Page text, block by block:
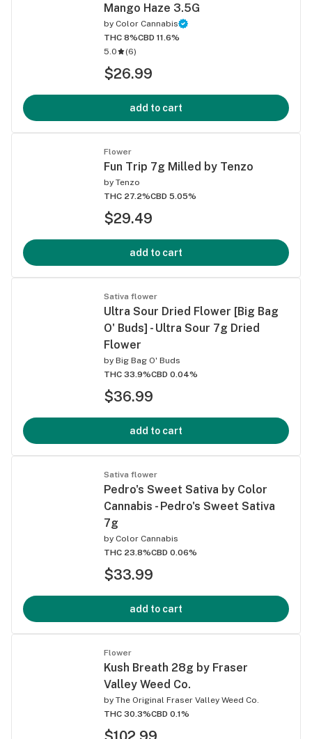
Mango Haze 3.5G
by Color Cannabis
THC 8%CBD 11.6%
5.0
(6)
$26.99
add to cart
Flower
Fun Trip 7g Milled by Tenzo
by Tenzo
THC 27.2%CBD 5.05%
$29.49
add to cart
Sativa flower
Ultra Sour Dried Flower [Big Bag
O' Buds] - Ultra Sour 7g Dried
Flower
by Big Bag O' Buds
THC 33.9%CBD 0.04%
$36.99
add to cart
Sativa flower
Pedro's Sweet Sativa by Color
Cannabis - Pedro's Sweet Sativa
7g
by Color Cannabis
THC 23.8%CBD 0.06%
$33.99
add to cart
Flower
Kush Breath 28g by Fraser
Valley Weed Co.
by The Original Fraser Valley Weed Co.
THC 30.3%CBD 0.1%